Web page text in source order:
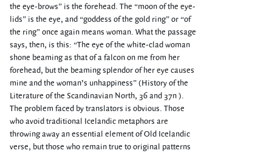
the eye-brows” is the forehead. The “moon of the eye-
lids” is the eye, and “goddess of the gold ring” or “of
the ring” once again means woman. What the passage
says, then, is this: “The eye of the white-clad woman
shone beaming as that of a falcon on me from her
forehead, but the beaming splendor of her eye causes
mine and the woman’s unhappiness” (History of the
Literature of the Scandinavian North, 36 and 37n ).
The problem faced by translators is obvious. Those
who avoid traditional Icelandic metaphors are
throwing away an essential element of Old Icelandic
verse, but those who remain true to original patterns